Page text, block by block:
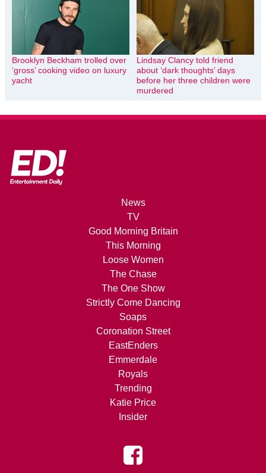
Brooklyn Beckham trolled over
‘gross’ cooking video on luxury
yacht
Lindsay Clancy told friend
about ‘dark thoughts’ days
before her three children were
murdered
News
TV
Good Morning Britain
This Morning
Loose Women
The Chase
The One Show
Strictly Come Dancing
Soaps
Coronation Street
EastEnders
Emmerdale
Royals
Trending
Katie Price
Insider